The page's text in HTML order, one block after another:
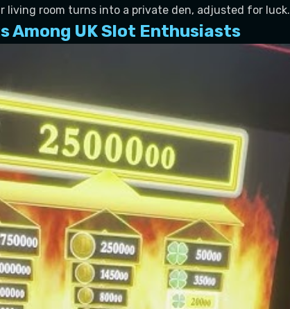
living room turns into a private den, adjusted for luck.
Among UK Slot Enthusiasts